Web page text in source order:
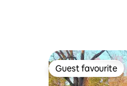
Guest favourite
Guest favourite